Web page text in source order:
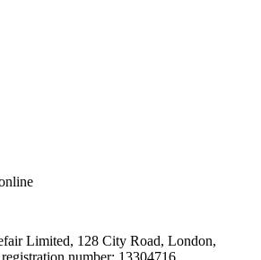
Limited, 128 City Road, London,
number: 13304716